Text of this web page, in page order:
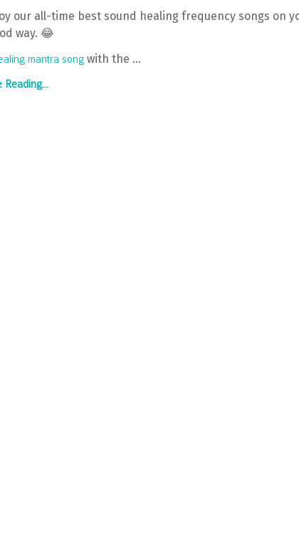
our all-time best sound healing frequency songs on
way. 😂
mantra song with the ...
Reading...